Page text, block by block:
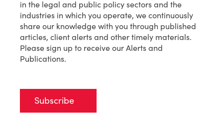
in the legal and public policy sectors and the
industries in which you operate, we continuously
share our knowledge with you through published
articles, client alerts and other timely materials.
Please sign up to receive our Alerts and
Publications.
Subscribe